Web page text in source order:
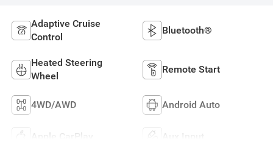
Adaptive Cruise
Control
Bluetooth®
Heated Steering
Wheel
Remote Start
4WD/AWD Android Auto
Apple CarPlay Aux Input